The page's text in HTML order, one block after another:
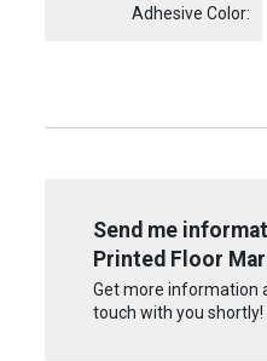
Adhesive Color:
Send me
Printed Floor
Get more information
touch with you shortly!